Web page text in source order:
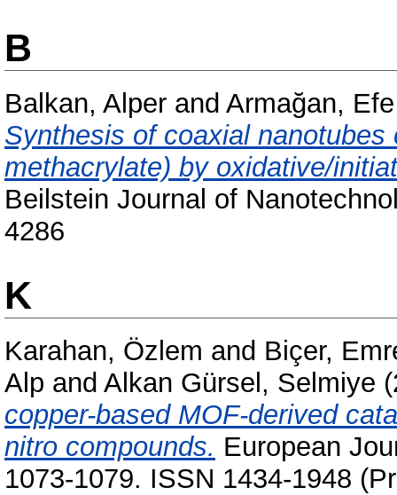
B
Balkan, Alper and Armağan, Efe
Synthesis of coaxial
methacrylate) by oxidative/
Beilstein Journal of
4286
K
Karahan, Özlem and Biçer,
Alp and Alkan Gürsel, Selmiye
copper-based MOF-derived
nitro compounds. European
1073-1079. ISSN 1434-1948